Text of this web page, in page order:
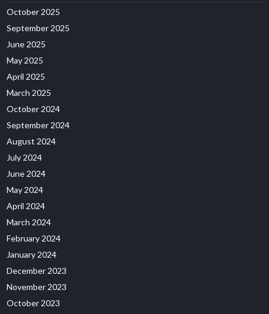
October 2025
September 2025
June 2025
May 2025
April 2025
March 2025
October 2024
September 2024
August 2024
July 2024
June 2024
May 2024
April 2024
March 2024
February 2024
January 2024
December 2023
November 2023
October 2023